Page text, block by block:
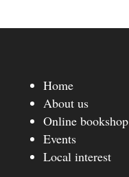
Home
About us
Online bookshop
Events
Local interest